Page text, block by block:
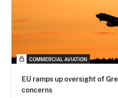
COMMERCIAL AVIATION
EU ramps up oversight of
concerns